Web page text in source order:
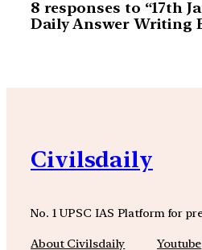
8 responses to “17th
Daily Answer Writing
Civilsdaily
No. 1 UPSC IAS Platform for
About Civilsdaily
Youtube